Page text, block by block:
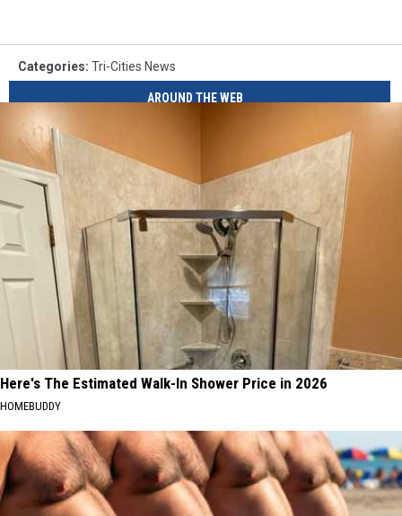
Categories: Tri-Cities News
AROUND THE WEB
Here's The Estimated Walk-In Shower Price in 2026
HOMEBUDDY